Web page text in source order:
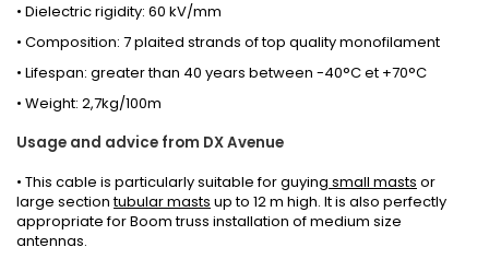
• Dielectric rigidity: 60 kV/mm
• Composition: 7 plaited strands of top quality monofilament
• Lifespan: greater than 40 years between -40°C et +70°C
• Weight: 2,7kg/100m
Usage and advice from DX Avenue
• This cable is particularly suitable forguying small masts or
large sectiontubularmasts up to 12m high. Itis also perfectly
appropriate forBoom truss installation ofmedium size
antennas.